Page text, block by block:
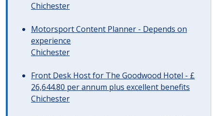
Chichester
Motorsport Content Planner - Depends on
experience
Chichester
Front Desk Host for The Goodwood Hotel - £
26,644.80 per annum plus excellent benefits
Chichester